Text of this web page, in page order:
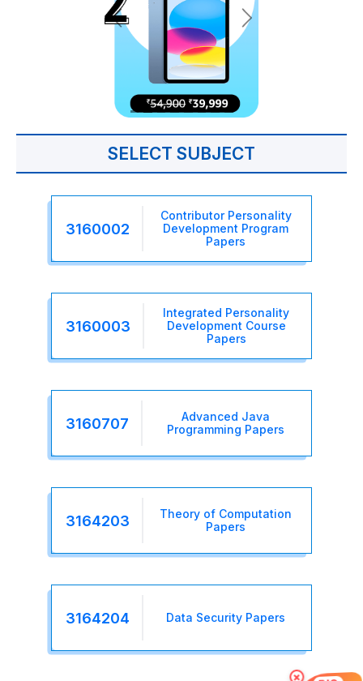
SELECT SUBJECT
3160002
Contributor Personality
Development Program
Papers
3160003
Integrated Personality
Development Course
Papers
3160707
Advanced Java
Programming Papers
3164203
Theory of Computation
Papers
3164204 Data Security Papers
×